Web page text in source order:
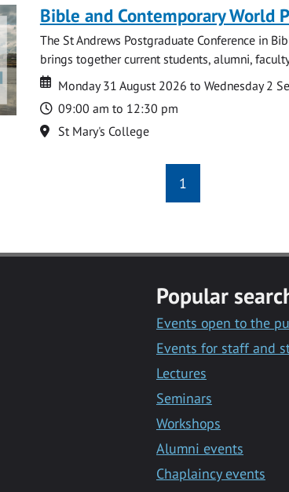
Bible and Contemporary World
The St Andrews Postgraduate Conference in
brings together current students, alumni,
Date
Date
Monday 31 August 2026 to Wednesday 2
Time
09:00 am to 12:30 pm
Location
St Mary's College
1
Popular
Events open to the
Events for staff and
Lectures
Seminars
Workshops
Alumni events
Chaplaincy events